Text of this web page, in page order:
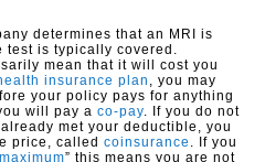
determines that an MRI is
test is typically covered.
mean that it will cost you
insurance plan , you may
your policy pays for anything
will pay aco-pay. If you do not
met your deductible, you
price, calledcoinsurance . If you
” this means you are not